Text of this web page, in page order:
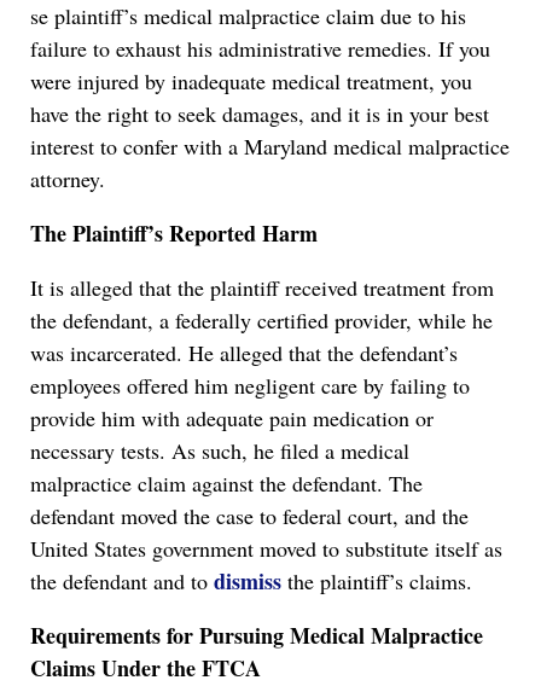
se plaintiff’s medical malpractice claim due to his
failure to exhaust his administrative remedies. If you
were injured by inadequate medical treatment, you
have the right to seek damages, and it is in your best
interest to confer with a Maryland medical malpractice
attorney.
The Plaintiff’s Reported Harm
It is alleged that the plaintiff received treatment from
the defendant, a federally certified provider, while he
was incarcerated. He alleged that the defendant’s
employees offered him negligent care by failing to
provide him with adequate pain medication or
necessary tests. As such, he filed a medical
malpractice claim against the defendant. The
defendant moved the case to federal court, and the
United States government moved to substitute itself as
the defendant and to dismiss the plaintiff’s claims.
Requirements for Pursuing Medical Malpractice
Claims Under the FTCA